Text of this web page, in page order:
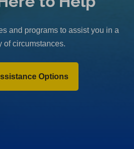
and programs to assist you in a
of circumstances.
Options